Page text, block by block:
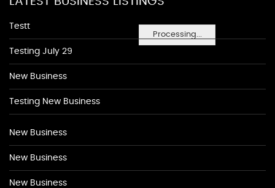
Processing...
Testt
Testing July 29
New Business
Testing New Business
New Business
New Business
New Business